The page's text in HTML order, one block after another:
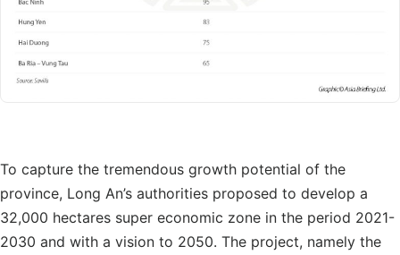
To capture the tremendous growth potential of the
province, Long An’s authorities proposed to develop a
32,000 hectares super economic zone in the period 2021-
2030 and with a vision to 2050. The project, namely the